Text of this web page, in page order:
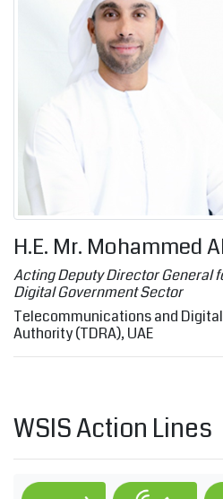
H.E. Mr. Mohammed
Acting Deputy Director General
Digital Government Sector
Telecommunications and
Authority (TDRA), UAE
WSIS Action Lines
C1. The role of